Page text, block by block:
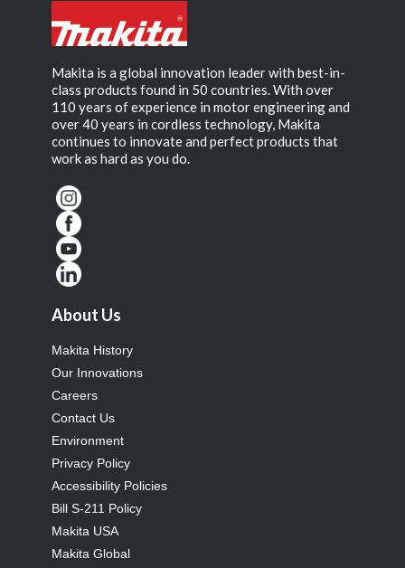
Makita is a global innovation leader with best-in-
class products found in 50 countries. With over
110 years of experience in motor engineering and
over 40 years in cordless technology, Makita
continues to innovate and perfect products that
work as hard as you do.
About Us
Makita History
Our Innovations
Careers
Contact Us
Environment
Privacy Policy
Accessibility Policies
Bill S-211 Policy
Makita USA
Makita Global